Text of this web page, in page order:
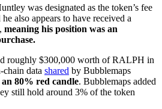
was designated as the token’s fee
also appears to have received a
meaning his position was an
roughly $300,000 worth of RALPH in
chain data shared by Bubblemaps
80% red candle. Bubblemaps added
still hold around 3% of the token